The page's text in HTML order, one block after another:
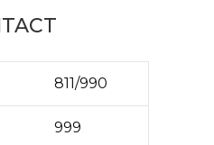
811/990
999